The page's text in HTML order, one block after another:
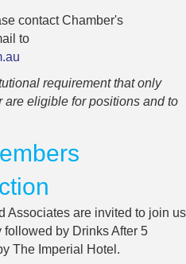
contact Chamber's
to
requirement that only
eligible for positions and to
Associates are invited to join us
followed by Drinks After 5
The Imperial Hotel.